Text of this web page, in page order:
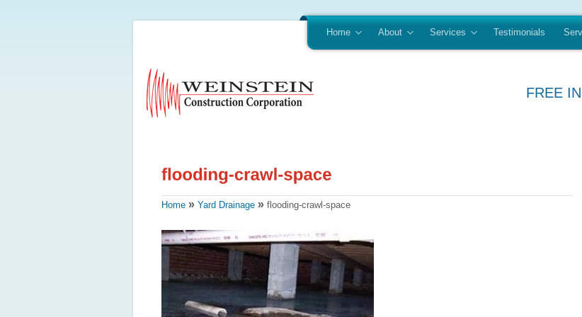
Home About Services Testimonials
FREE
Home » Yard Drainage » flooding-crawl-space